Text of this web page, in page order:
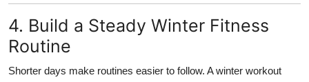
4. Build a Steady Winter Fitness
Routine
Shorter days make routines easier to follow. A winter workout